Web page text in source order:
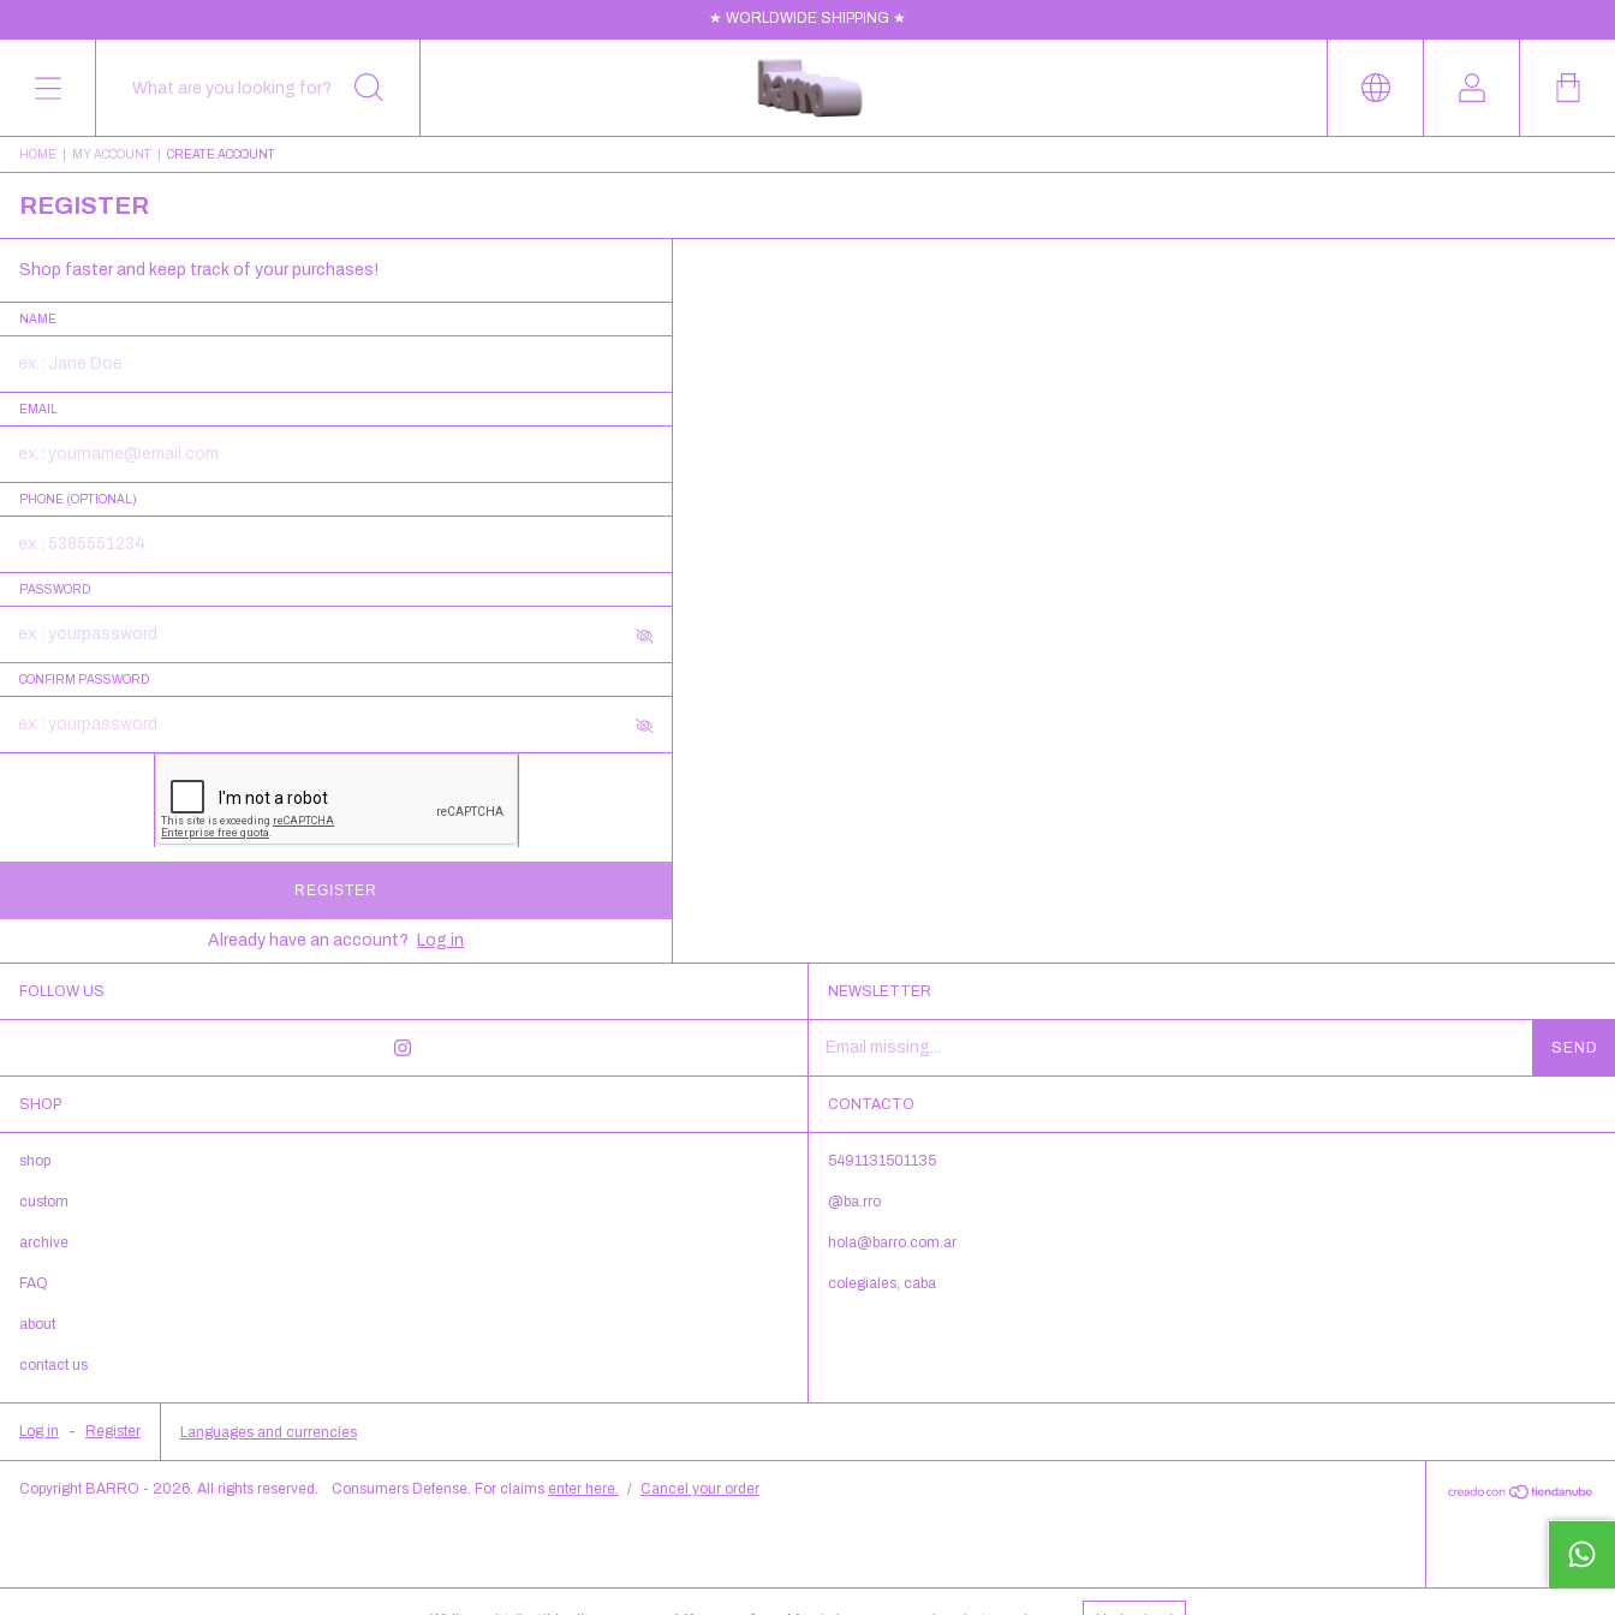
★ WORLDWIDE SHIPPING ★
HOME MY ACCOUNT CREATE ACCOUNT
REGISTER
Shop faster and keep track of your purchases!
NAME
EMAIL
PHONE (OPTIONAL)
PASSWORD
CONFIRM PASSWORD
REGISTER
Already have an account? Log in
FOLLOW US NEWSLETTER
SHOP
shop
custom
archive
FAQ
about
contact us
CONTACTO
5491131501135
@ba.rro
hola@barro.com.ar
colegiales, caba
Log in - Register Languages and currencies
Copyright BARRO - 2026. All rights reserved. Consumers Defense. For claims enter here. / Cancel your order